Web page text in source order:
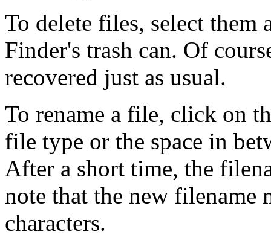
To delete files, select them
Finder's trash can. Of
recovered just as usual.
To rename a file, click on
file type or the space in
After a short time, the
note that the new
characters.